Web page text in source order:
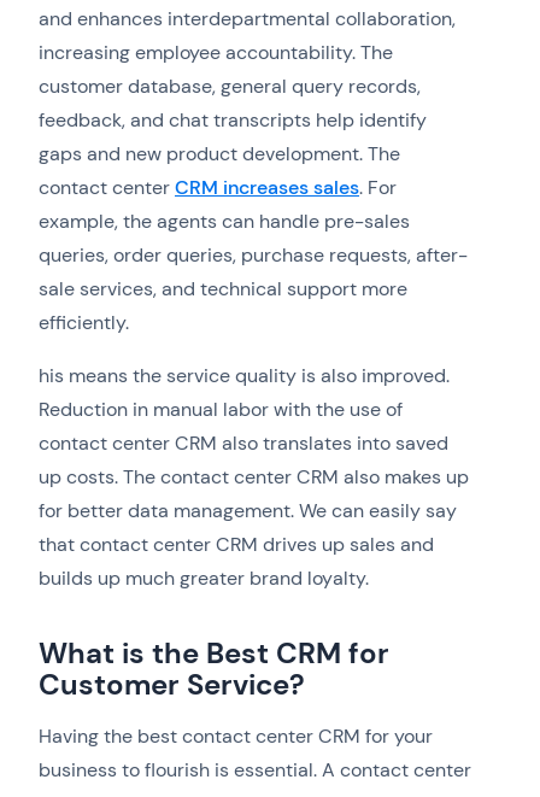
and enhances interdepartmental collaboration,
increasing employee accountability. The
customer database, general query records,
feedback, and chat transcripts help identify
gaps and new product development. The
contact centerCRM increases sales. For
example, the agents can handle pre-sales
queries, order queries, purchase requests, after-
sale services, and technical support more
efficiently.
his means the service quality is also improved.
Reduction in manual labor with the use of
contact center CRM also translates into saved
up costs. The contact center CRM also makes up
for better data management. We can easily say
that contact center CRM drives up sales and
builds up much greater brand loyalty.
What is the Best CRM for
Customer Service?
Having the best contact center CRM for your
business to flourish is essential. A contact center